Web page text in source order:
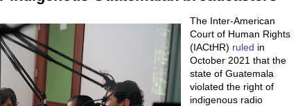
The Inter-American
Court of Human Rights
(IACtHR) ruled in
October 2021 that the
state of Guatemala
violated the right of
indigenous radio